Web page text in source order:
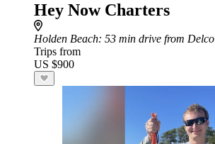
Hey Now Charters
Holden Beach: 53 min drive from Delco
Trips from
US $900